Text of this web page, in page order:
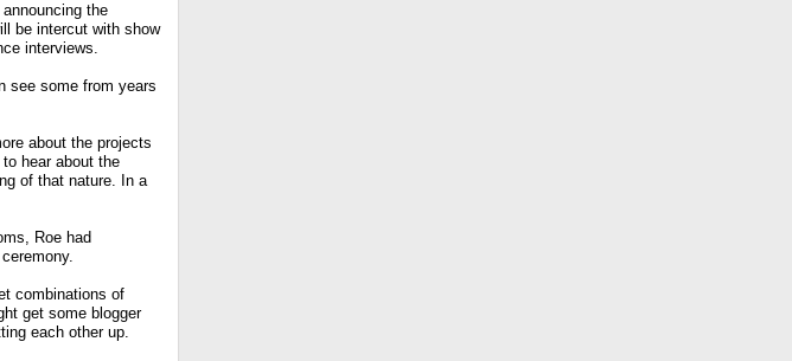
the
be intercut with show
interviews.
see some from years
about the projects
hear about the
of that nature. In a
Roe had
combinations of
get some blogger
each other up.